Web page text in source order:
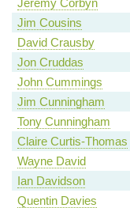
Jeremy Corbyn
Jim Cousins
David Crausby
Jon Cruddas
John Cummings
Jim Cunningham
Tony Cunningham
Claire Curtis-Thomas
Wayne David
Ian Davidson
Quentin Davies